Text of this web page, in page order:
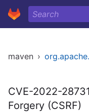
maven ›
CVE-2022-
Forgery (CSRF)